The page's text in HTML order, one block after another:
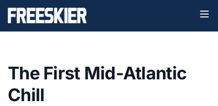
The First Mid-Atlantic
Chill